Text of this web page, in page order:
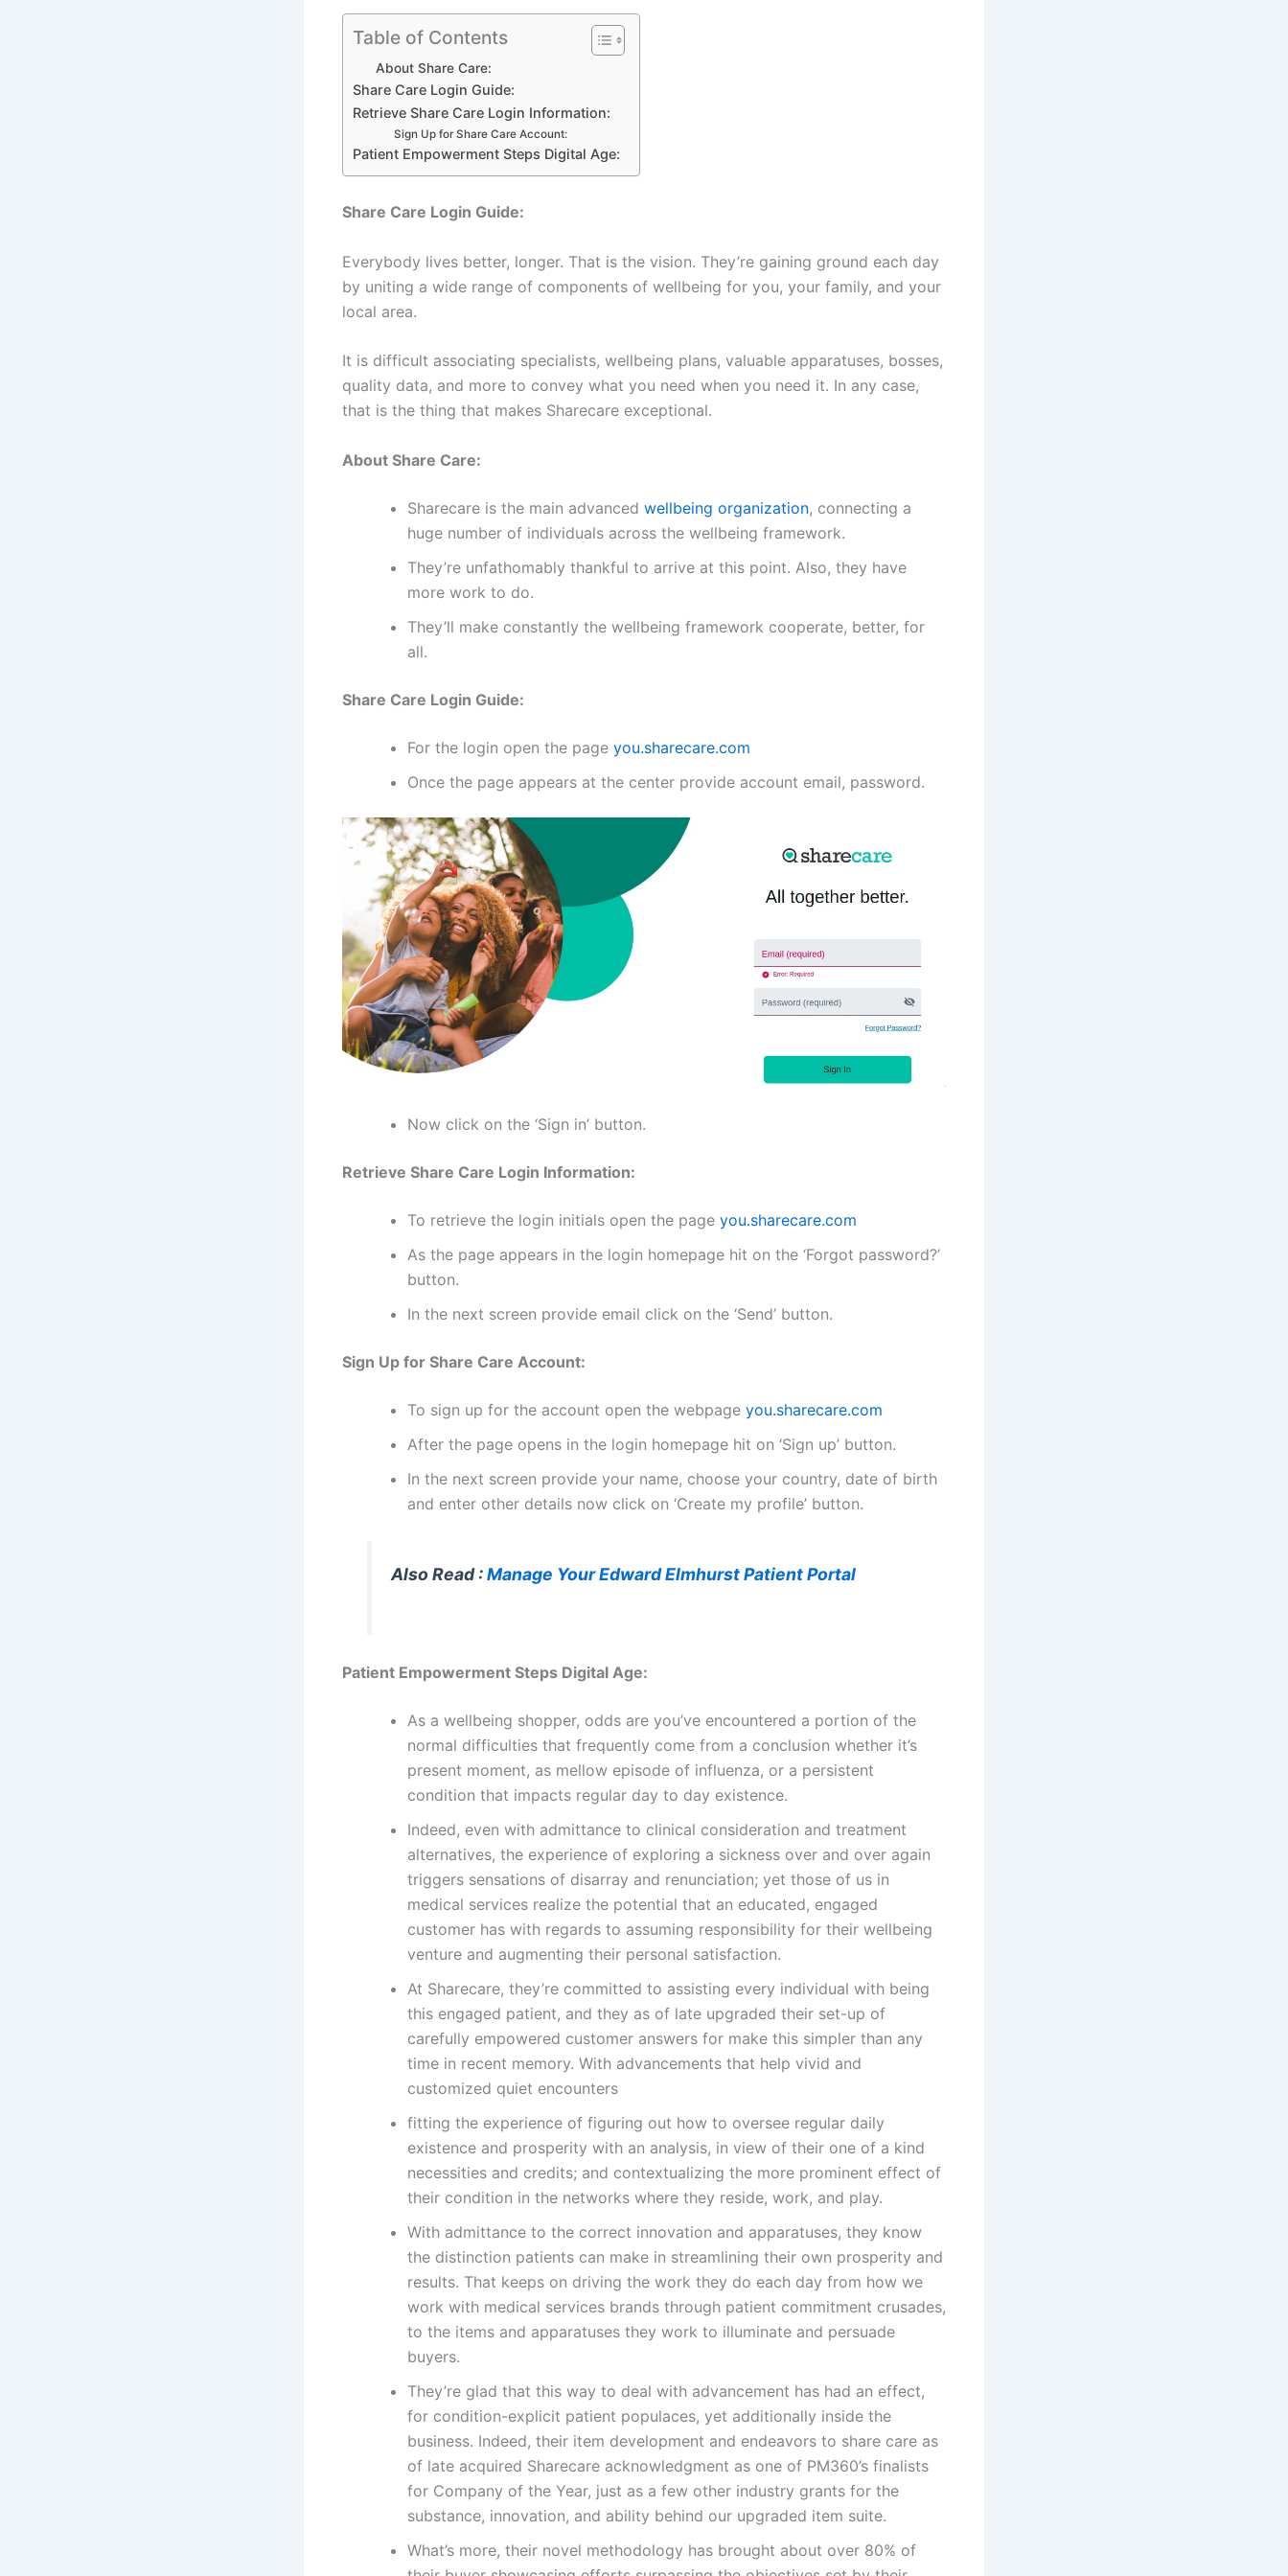
Table of Contents
About Share Care:
Share Care Login Guide:
Retrieve Share Care Login Information:
Sign Up for Share Care Account:
Patient Empowerment Steps Digital Age:
Share Care Login Guide:
Everybody lives better, longer. That is the vision. They’re gaining ground each day
by uniting a wide range of components of wellbeing for you, your family, and your
local area.
It is difficult associating specialists, wellbeing plans, valuable apparatuses, bosses,
quality data, and more to convey what you need when you need it. In any case,
that is the thing that makes Sharecare exceptional.
About Share Care:
Sharecare is the main advanced wellbeing organization, connecting a
huge number of individuals across the wellbeing framework.
They’re unfathomably thankful to arrive at this point. Also, they have
more work to do.
They’ll make constantly the wellbeing framework cooperate, better, for
all.
Share Care Login Guide:
For the login open the page you.sharecare.com
Once the page appears at the center provide account email, password.
Now click on the ‘Sign in’ button.
Retrieve Share Care Login Information:
To retrieve the login initials open the page you.sharecare.com
As the page appears in the login homepage hit on the ‘Forgot password?’
button.
In the next screen provide email click on the ‘Send’ button.
Sign Up for Share Care Account:
To sign up for the account open the webpage you.sharecare.com
After the page opens in the login homepage hit on ‘Sign up’ button.
In the next screen provide your name, choose your country, date of birth
and enter other details now click on ‘Create my profile’ button.
Also Read :Manage Your Edward Elmhurst Patient Portal
Patient Empowerment Steps Digital Age:
As a wellbeing shopper, odds are you’ve encountered a portion of the
normal difficulties that frequently come from a conclusion whether it’s
present moment, as mellow episode of influenza, or a persistent
condition that impacts regular day to day existence.
Indeed, even with admittance to clinical consideration and treatment
alternatives, the experience of exploring a sickness over and over again
triggers sensations of disarray and renunciation; yet those of us in
medical services realize the potential that an educated, engaged
customer has with regards to assuming responsibility for their wellbeing
venture and augmenting their personal satisfaction.
At Sharecare, they’re committed to assisting every individual with being
this engaged patient, and they as of late upgraded their set-up of
carefully empowered customer answers for make this simpler than any
time in recent memory. With advancements that help vivid and
customized quiet encounters
fitting the experience of figuring out how to oversee regular daily
existence and prosperity with an analysis, in view of their one of a kind
necessities and credits; and contextualizing the more prominent effect of
their condition in the networks where they reside, work, and play.
With admittance to the correct innovation and apparatuses, they know
the distinction patients can make in streamlining their own prosperity and
results. That keeps on driving the work they do each day from how we
work with medical services brands through patient commitment crusades,
to the items and apparatuses they work to illuminate and persuade
buyers.
They’re glad that this way to deal with advancement has had an effect,
for condition-explicit patient populaces, yet additionally inside the
business. Indeed, their item development and endeavors to share care as
of late acquired Sharecare acknowledgment as one of PM360’s finalists
for Company of the Year, just as a few other industry grants for the
substance, innovation, and ability behind our upgraded item suite.
What’s more, their novel methodology has brought about over 80% of